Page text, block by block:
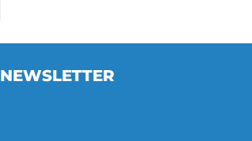
NEWSLETTER